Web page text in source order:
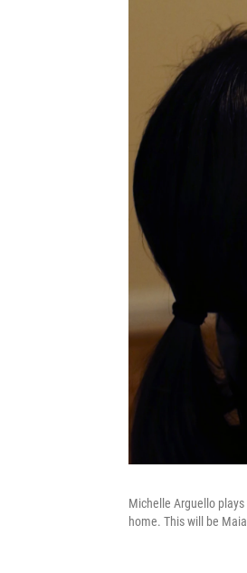
Michelle Arguello
home. This will be